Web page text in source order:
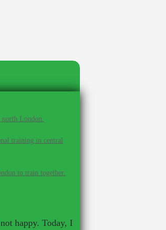
London.
training in central
to train together.
happy. Today, I